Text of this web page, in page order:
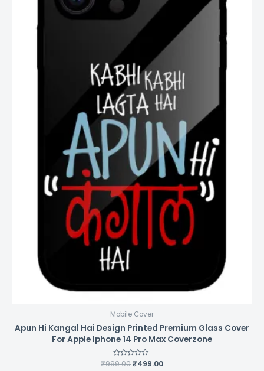
Mobile Cover
Apun Hi Kangal Hai Design Printed Premium Glass Cover
For Apple Iphone 14 Pro Max Coverzone
Rated
₹999.00₹499.00